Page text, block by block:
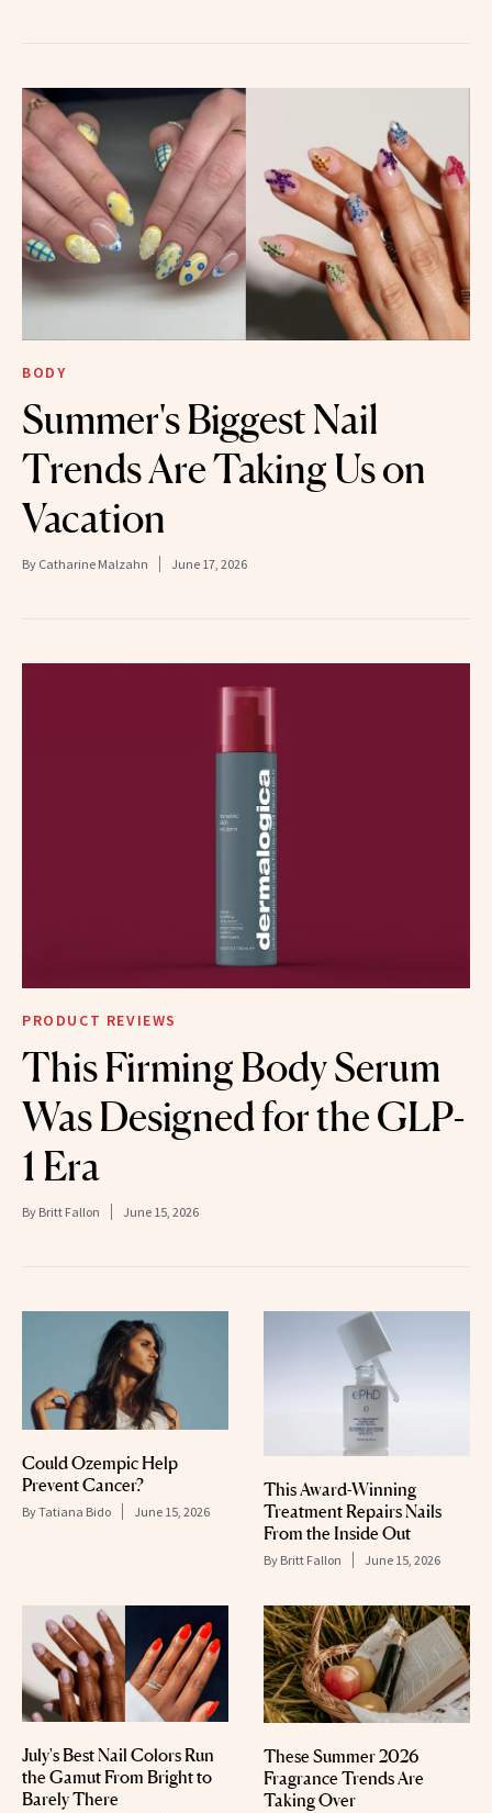
BODY
Summer's Biggest Nail
Trends Are Taking Us on
Vacation
By Catharine Malzahn June 17, 2026
PRODUCT REVIEWS
This Firming Body Serum
Was Designed for the GLP-
1 Era
By Britt Fallon June 15, 2026
Could Ozempic Help
Prevent Cancer?
ByTatiana Bido June 15, 2026
This Award-Winning
Treatment Repairs Nails
From the Inside Out
By Britt Fallon June 15, 2026
July's Best Nail Colors Run
the Gamut From Bright to
Barely There
These Summer 2026
Fragrance Trends Are
Taking Over